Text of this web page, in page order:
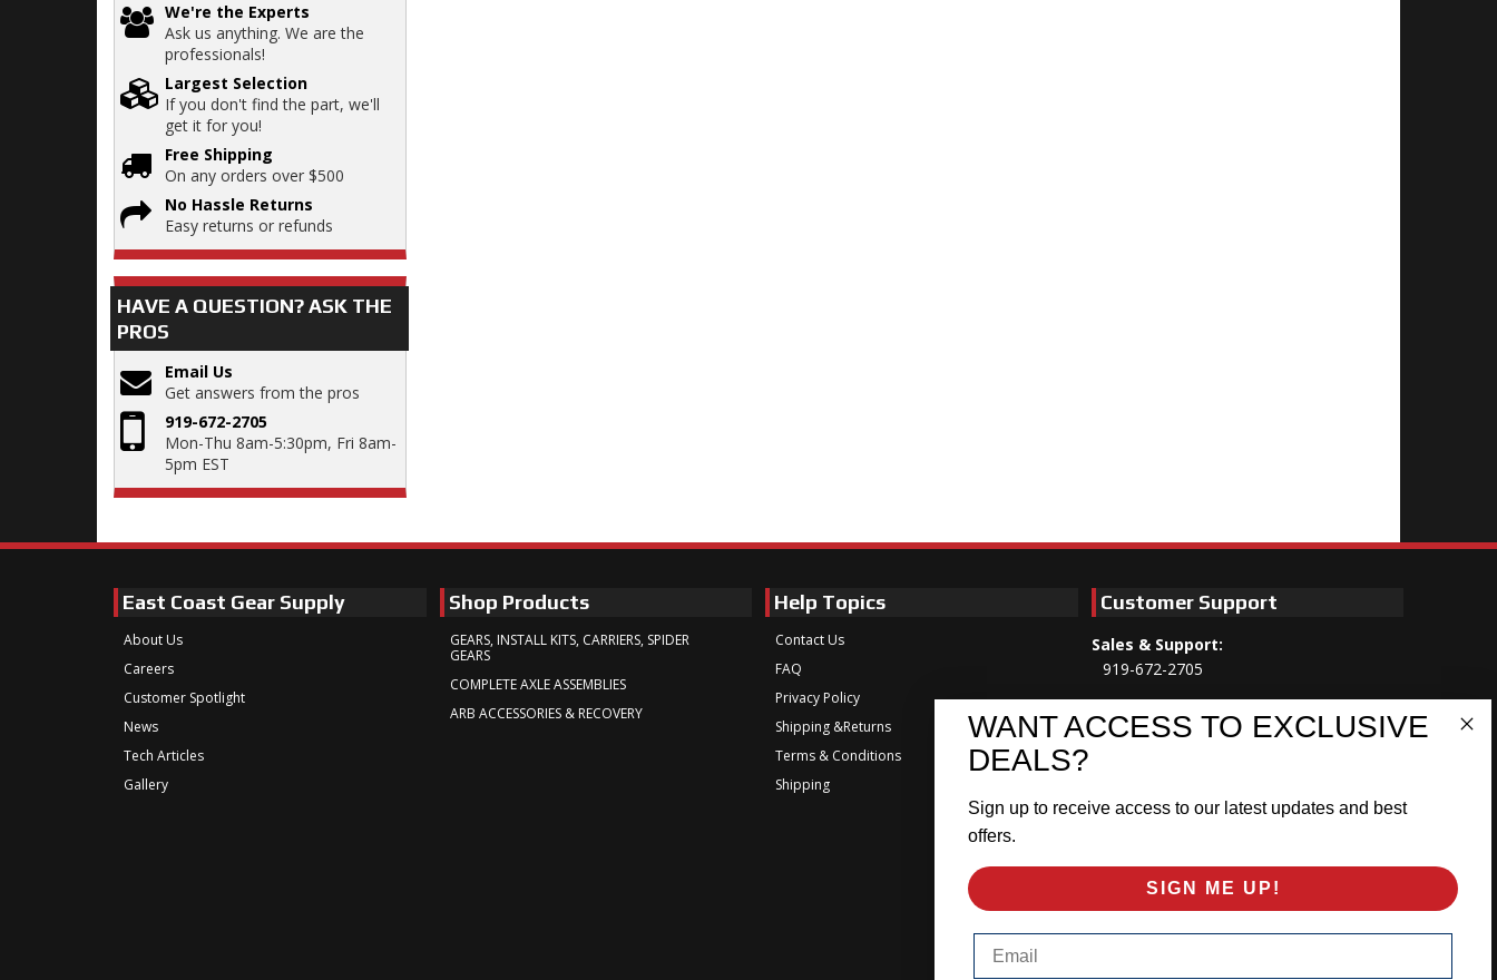
We're the Experts
Ask us anything. We are the
professionals!
Largest Selection
If you don't find the part, we'll
get it for you!
Free Shipping
On any orders over $500
No Hassle Returns
Easy returns or refunds
HAVE A QUESTION?ASK THE
PROS
Email Us
Get answers from the pros
919-672-2705
Mon-Thu 8am-5:30pm, Fri 8am-
5pm EST
East Coast Gear Supply
About Us
Careers
Customer Spotlight
News
Tech Articles
Gallery
Shop Products
GEARS, INSTALL KITS, CARRIERS, SPIDER
GEARS
COMPLETE AXLE ASSEMBLIES
ARB ACCESSORIES & RECOVERY
Help Topics
Contact Us
FAQ
Privacy Policy
Shipping &Returns
Terms & Conditions
Shipping
Customer Support
Sales & Support:
919-672-2705
Customer Service:
Mon-Thu 8am-5:30pm, Fri 8am-5pm
Address:
Follow Us:
WANT ACCESS TO EXCLUSIVE
DEALS?
Sign up to receive access to our latest updates and best
offers.
SIGN ME UP!